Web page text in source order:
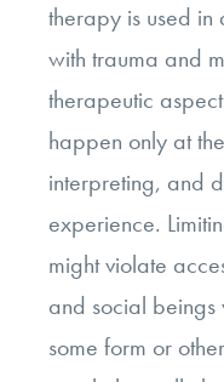
therapy is used in
with trauma and
therapeutic
happen only at
interpreting, and
experience.
might violate
and social beings
some form or